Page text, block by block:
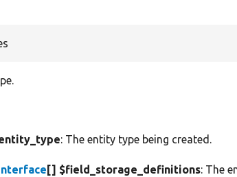
: The entity type being created.
[] $field_storage_definitions: The